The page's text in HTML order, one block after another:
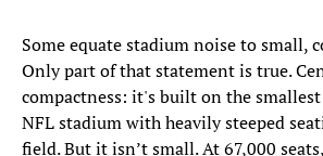
Some equate stadium noise to small,
Only part of that statement is true.
compactness: it's built on the
NFL stadium with heavily steeped
field. But it isn’t small. At 67,000